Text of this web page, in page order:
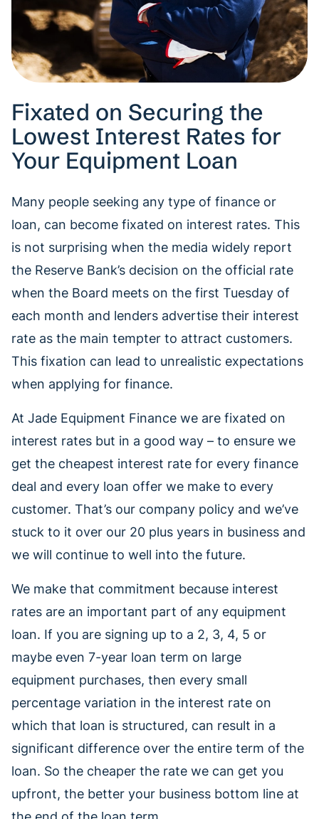
Fixated on Securing the
Lowest Interest Rates for
Your Equipment Loan
Many people seeking any type of finance or
loan, can become fixated on interest rates. This
is not surprising when the media widely report
the Reserve Bank’s decision on the official rate
when the Board meets on the first Tuesday of
each month and lenders advertise their interest
rate as the main tempter to attract customers.
This fixation can lead to unrealistic expectations
when applying for finance.
At Jade Equipment Finance we are fixated on
interest rates but in a good way – to ensure we
get the cheapest interest rate for every finance
deal and every loan offer we make to every
customer. That’s our company policy and we’ve
stuck to it over our 20 plus years in business and
we will continue to well into the future.
We make that commitment because interest
rates are an important part of any equipment
loan. If you are signing up to a 2, 3, 4, 5 or
maybe even 7-year loan term on large
equipment purchases, then every small
percentage variation in the interest rate on
which that loan is structured, can result in a
significant difference over the entire term of the
loan. So the cheaper the rate we can get you
upfront, the better your business bottom line at